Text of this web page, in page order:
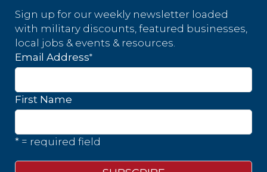
Sign up for our weekly newsletter loaded
with military discounts, featured businesses,
local jobs & events & resources.
Email Address*
First Name
* = required field